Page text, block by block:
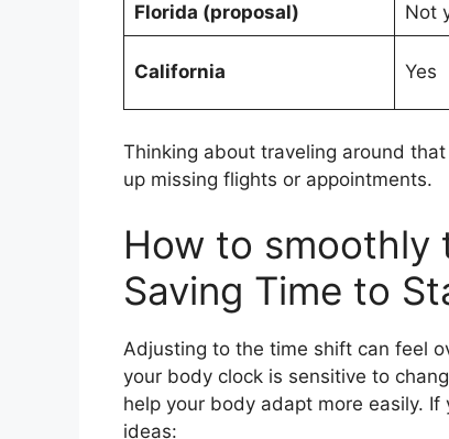
Florida (proposal) Not
California Yes
Thinking about traveling around
up missing flights or appointments.
How to smoothly
Saving Time to
Adjusting to the time shift can feel
your body clock is sensitive to
help your body adapt more easily.
ideas: